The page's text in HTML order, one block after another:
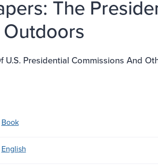
The
U.S. Presidential Commissions And
Book
English